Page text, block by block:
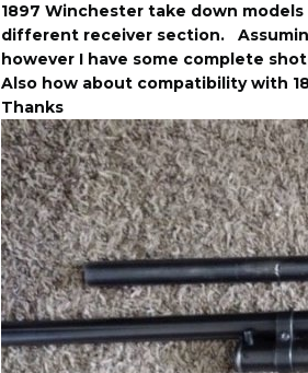
1897 Winchester take down
different receiver section.
however I have some complete
Also how about compatibility with
Thanks